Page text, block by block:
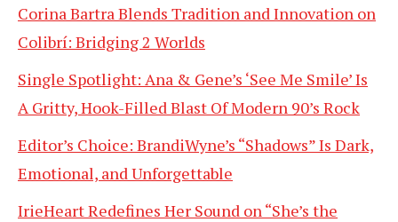
Corina Bartra Blends Tradition and Innovation on
Colibrí: Bridging 2 Worlds
Single Spotlight: Ana & Gene’s ‘See Me Smile’ Is
A Gritty, Hook-Filled Blast Of Modern 90’s Rock
Editor’s Choice: BrandiWyne’s “Shadows” Is Dark,
Emotional, and Unforgettable
IrieHeart Redefines Her Sound on “She’s the